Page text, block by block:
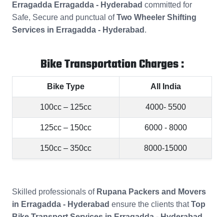
Erragadda Erragadda - Hyderabad committed for
Safe, Secure and punctual ofTwo Wheeler Shifting
Services in Erragadda - Hyderabad .
Bike Transportation Charges :
Bike Type All India
100cc – 125cc 4000- 5500
125cc – 150cc 6000 - 8000
150cc – 350cc 8000-15000
Skilled professionals of Rupana Packers and Movers
in Erragadda - Hyderabad ensure the clients thatTop